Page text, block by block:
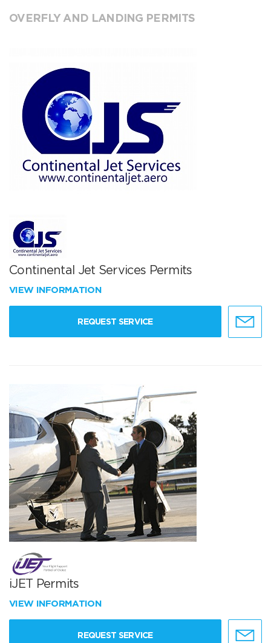
OVERFLY AND LANDING PERMITS
Continental Jet Services Permits
VIEW INFORMATION
REQUEST SERVICE
iJET Permits
VIEW INFORMATION
REQUEST SERVICE